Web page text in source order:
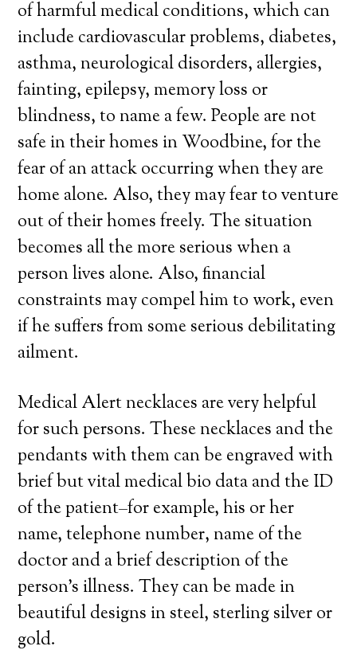
of harmful medical conditions, which can
include cardiovascular problems, diabetes,
asthma, neurological disorders, allergies,
fainting, epilepsy, memory loss or
blindness, to name a few. People are not
safe in their homes in Woodbine, for the
fear of an attack occurring when they are
home alone. Also, they may fear to venture
out of their homes freely. The situation
becomes all the more serious when a
person lives alone. Also, financial
constraints may compel him to work, even
if he suffers from some serious debilitating
ailment.
Medical Alert necklaces are very helpful
for such persons. These necklaces and the
pendants with them can be engraved with
brief but vital medical bio data and the ID
of the patient–for example, his or her
name, telephone number, name of the
doctor and a brief description of the
person’s illness. They can be made in
beautiful designs in steel, sterling silver or
gold.